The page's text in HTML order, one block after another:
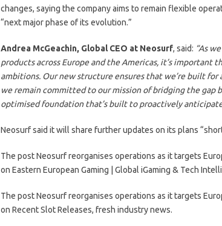
changes, saying the company aims to remain flexible
“next major phase of its evolution.”
Andrea McGeachin, Global CEO at Neosurf, said: “As
products across Europe and the Americas, it’s important
ambitions. Our new structure ensures that we’re built for
we remain committed to our mission of bridging the gap
optimised foundation that’s built to proactively
Neosurf said it will share further updates on its plans
The post Neosurf reorganises operations as it targets
on Eastern European Gaming | Global iGaming & Tech
The post Neosurf reorganises operations as it targets
on Recent Slot Releases, fresh industry news.